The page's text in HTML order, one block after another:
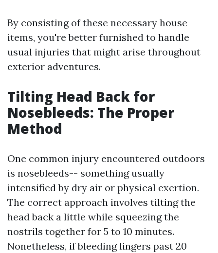
By consisting of these necessary house
items, you're better furnished to handle
usual injuries that might arise throughout
exterior adventures.
Tilting Head Back for
Nosebleeds: The Proper
Method
One common injury encountered outdoors
is nosebleeds-- something usually
intensified by dry air or physical exertion.
The correct approach involves tilting the
head back a little while squeezing the
nostrils together for 5 to 10 minutes.
Nonetheless, if bleeding lingers past 20